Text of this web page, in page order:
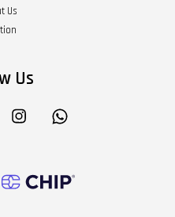
Us
Us
Instagram